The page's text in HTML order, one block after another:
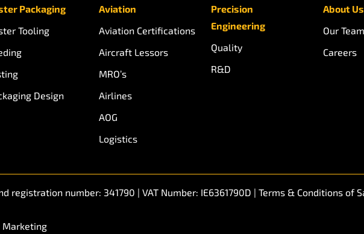
Packaging
Tooling
Design
Aviation
Aviation Certifications
Aircraft Lessors
MRO’s
Airlines
AOG
Logistics
Precision
Engineering
Quality
R&D
About Us
Our Team
Careers
registration number: 341790 | VAT Number: IE6361790D | Terms & Conditions of
Marketing